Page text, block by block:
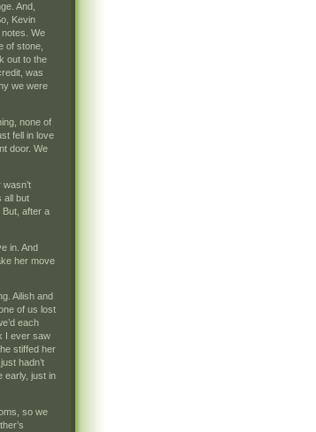
And,
Kevin
We
of stone,
out to the
was
we were
none of
fell in love
door. We
all but
But, after a
in. And
her move
Ailish and
of us lost
each
I ever saw
stiffed her
hadn’t
early, just in
so we